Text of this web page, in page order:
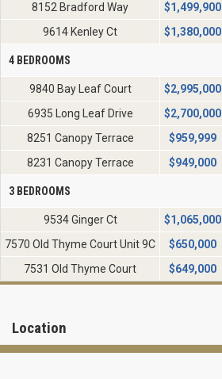
8152 Bradford Way
$1,499,900
9614 Kenley Ct
$1,380,000
4 BEDROOMS
9840 Bay Leaf Court $2,995,000
6935 Long Leaf Drive
$2,700,000
8251 Canopy Terrace
$959,999
8231 Canopy Terrace
$949,000
3 BEDROOMS
9534 Ginger Ct $1,065,000
7570 Old Thyme Court Unit 9C
$650,000
7531 Old Thyme Court
$649,000
Location